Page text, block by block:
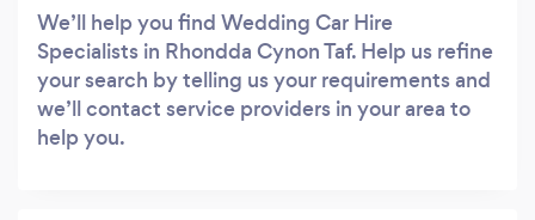
We’ll help you find Wedding Car Hire
Specialists in Rhondda Cynon Taf. Help us refine
your search by telling us your requirements and
we’ll contact service providers in your area to
help you.